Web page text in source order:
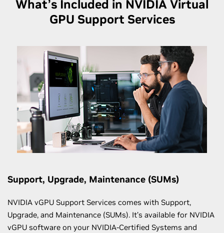
What’s Included in NVIDIA Virtual
GPU Support Services
Support, Upgrade, Maintenance (SUMs)
NVIDIA vGPU Support Services comes with Support,
Upgrade, and Maintenance (SUMs). It’s available for NVIDIA
vGPU software on your NVIDIA-Certified Systems and